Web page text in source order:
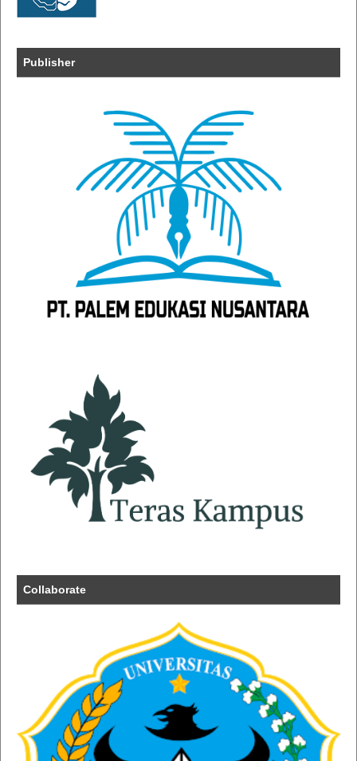
Publisher
Collaborate